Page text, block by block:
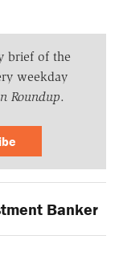
brief of the
weekday
Roundup.
Banker